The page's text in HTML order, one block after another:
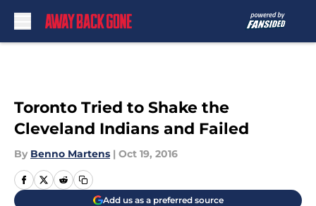
Toronto Tried to Shake the
Cleveland Indians and Failed
By Benno Martens | Oct 19, 2016
Add us as a preferred source